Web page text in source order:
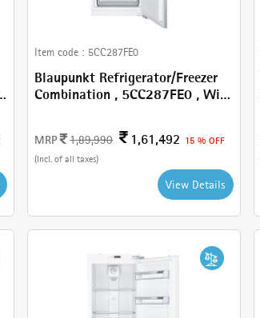
Item code : 5CC287FE0
Blaupunkt Refrigerator/Freezer
Combination , 5CC287FE0 , With
MRP 1,89,990 1,61,492 15 % OFF
(Incl. of all taxes)
View Details
Check